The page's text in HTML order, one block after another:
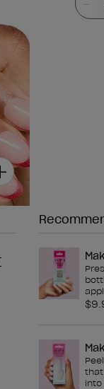
that